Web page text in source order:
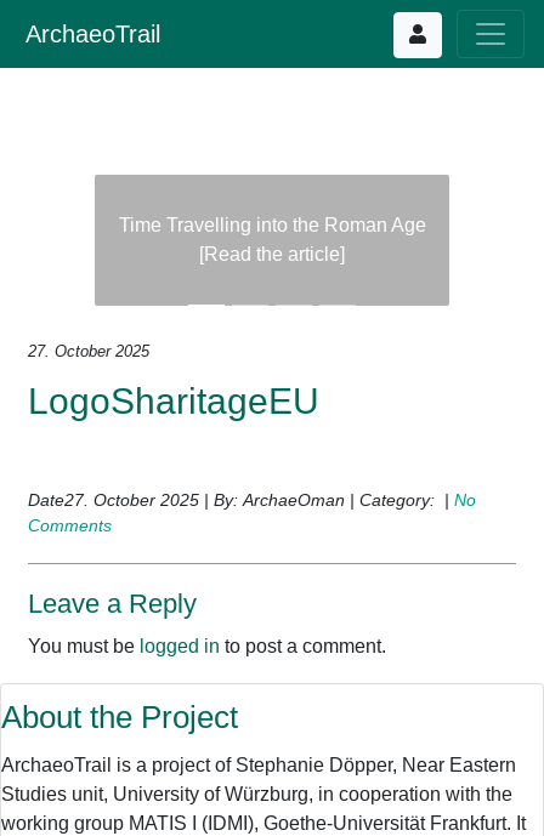
ArchaeoTrail
Time Travelling into the Roman Age
[Read the article]
Previous
Next
27. October 2025
LogoSharitageEU
Date27. October 2025 | By: ArchaeOman | Category: | No
Comments
Leave a Reply
You must be logged in to post a comment.
About the Project
ArchaeoTrail is a project of Stephanie Döpper, Near Eastern
Studies unit, University of Würzburg, in cooperation with the
working group MATIS I (IDMI), Goethe-Universität Frankfurt. It